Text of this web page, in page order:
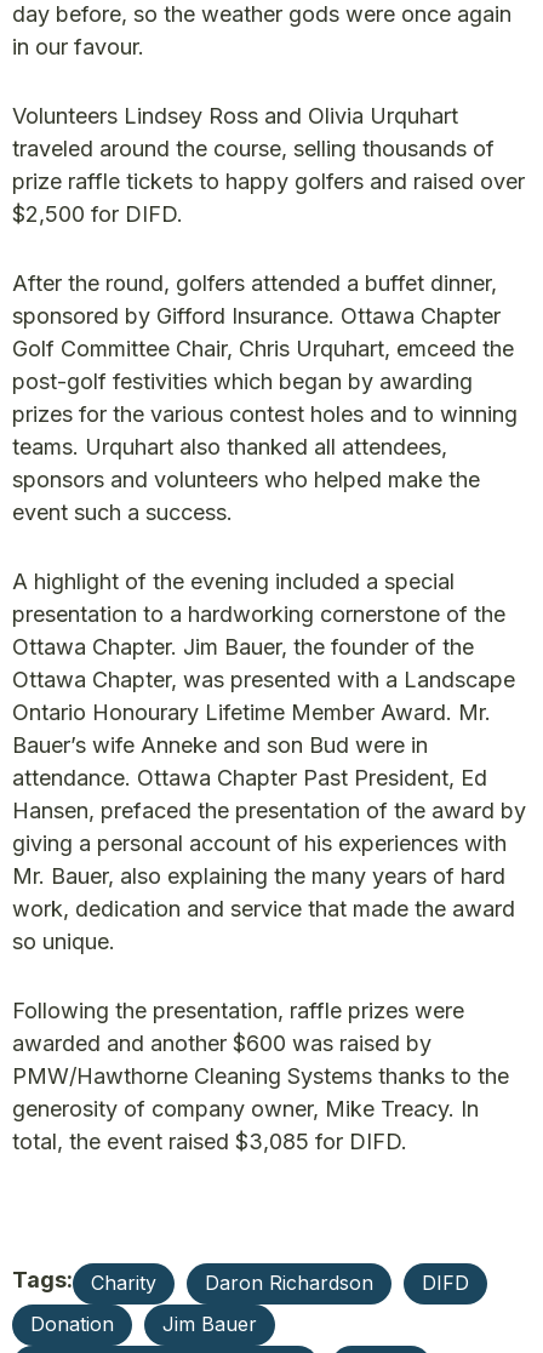
day before, so the weather gods were once again
in our favour.
Volunteers Lindsey Ross and Olivia Urquhart
traveled around the course, selling thousands of
prize raffle tickets to happy golfers and raised over
$2,500 for DIFD.
After the round, golfers attended a buffet dinner,
sponsored by Gifford Insurance. Ottawa Chapter
Golf Committee Chair, Chris Urquhart, emceed the
post-golf festivities which began by awarding
prizes for the various contest holes and to winning
teams. Urquhart also thanked all attendees,
sponsors and volunteers who helped make the
event such a success.
A highlight of the evening included a special
presentation to a hardworking cornerstone of the
Ottawa Chapter. Jim Bauer, the founder of the
Ottawa Chapter, was presented with a Landscape
Ontario Honourary Lifetime Member Award. Mr.
Bauer’s wife Anneke and son Bud were in
attendance. Ottawa Chapter Past President, Ed
Hansen, prefaced the presentation of the award by
giving a personal account of his experiences with
Mr. Bauer, also explaining the many years of hard
work, dedication and service that made the award
so unique.
Following the presentation, raffle prizes were
awarded and another $600 was raised by
PMW/Hawthorne Cleaning Systems thanks to the
generosity of company owner, Mike Treacy. In
total, the event raised $3,085 for DIFD.
Tags: Charity Daron Richardson
DIFD
Donation
Jim Bauer